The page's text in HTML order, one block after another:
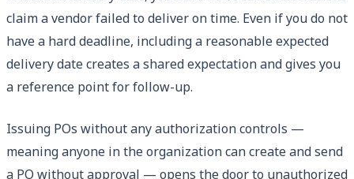
claim a vendor failed to deliver on time. Even if you do not
have a hard deadline, including a reasonable expected
delivery date creates a shared expectation and gives you
a reference point for follow-up.
Issuing POs without any authorization controls —
meaning anyone in the organization can create and send
a PO without approval — opens the door to unauthorized